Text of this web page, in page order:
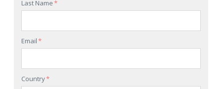
Last Name*
Email*
Country*